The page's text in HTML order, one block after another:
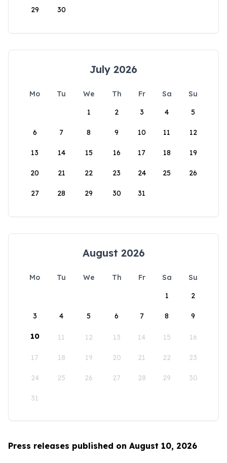
29 30
July 2026
Mo Tu We Th Fr Sa
Su
1
2 3 4 5
6 7 8 9 10 11 12
13 14 15 16 17 18 19
20 21 22 23 24 25 26
27 28 29 30 31
August 2026
Mo Tu We Th Fr Sa
Su
1
2
3 4 5 6 7 8 9
10 11 12 13 14 15 16
17 18 19 20 21 22 23
24 25 26 27 28 29 30
31
Press releases published on August 10, 2026